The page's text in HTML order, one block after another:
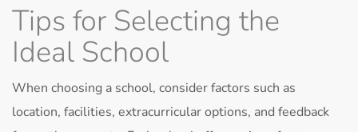
Tips for Selecting the
Ideal School
When choosing a school, consider factors such as
location, facilities, extracurricular options, and feedback